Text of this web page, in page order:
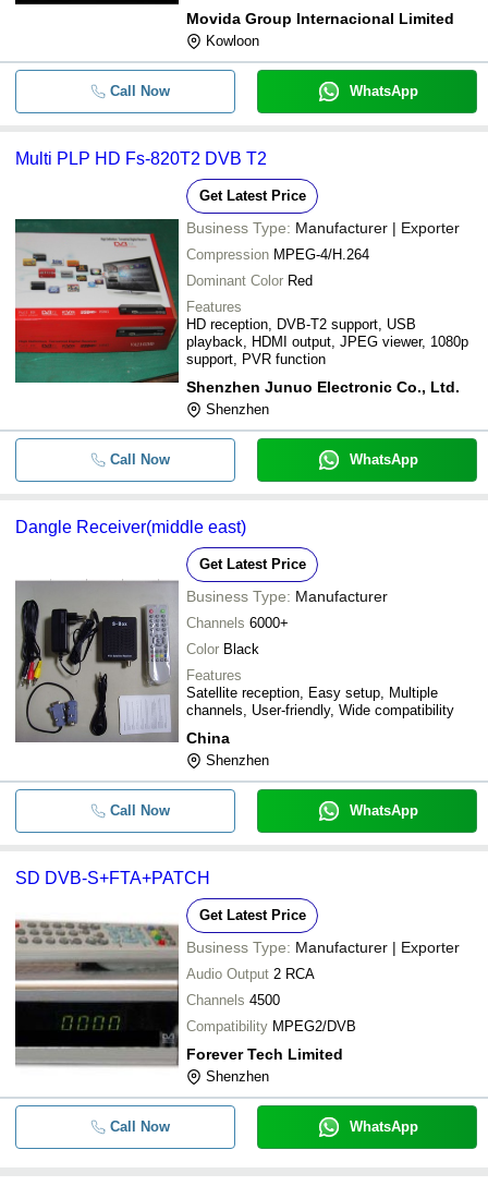
Movida Group Internacional Limited
Kowloon
Call Now WhatsApp
Multi PLP HD Fs-820T2 DVB T2
Get Latest Price
Business Type: Manufacturer | Exporter
Compression MPEG-4/H.264
Dominant Color Red
Features
HD reception, DVB-T2 support, USB
playback, HDMI output, JPEG viewer, 1080p
support, PVR function
Shenzhen Junuo Electronic Co., Ltd.
Shenzhen
Call Now WhatsApp
Dangle Receiver(middle east)
Get Latest Price
Business Type: Manufacturer
Channels 6000+
Color Black
Features
Satellite reception, Easy setup, Multiple
channels, User-friendly, Wide compatibility
China
Shenzhen
Call Now WhatsApp
SD DVB-S+FTA+PATCH
Get Latest Price
Business Type: Manufacturer | Exporter
Audio Output 2 RCA
Channels 4500
Compatibility MPEG2/DVB
Forever Tech Limited
Shenzhen
Call Now WhatsApp